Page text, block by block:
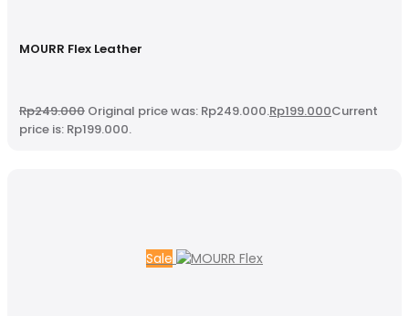
MOURR Flex Leather
Rp249.000 Original price was: Rp249.000.Rp199.000Current
price is: Rp199.000.
Sale